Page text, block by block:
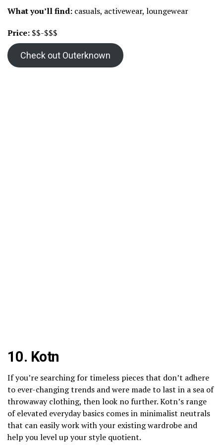
What you’ll find: casuals, activewear, loungewear
Price: $$-$$$
Check out Outerknown
10. Kotn
If you’re searching for timeless pieces that don’t adhere
to ever-changing trends and were made to last in a sea of
throwaway clothing, then look no further. Kotn’s range
of elevated everyday basics comes in minimalist neutrals
that can easily work with your existing wardrobe and
help you level up your style quotient.